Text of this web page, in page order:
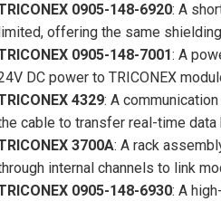
0905-148-6920: A
offering the same
0905-148-7001: A
DC power to TRICONEX
4329: A
cable to transfer real-time
3700A: A rack
internal channels to link
0905-148-6930: A